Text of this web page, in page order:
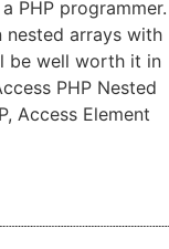
PHP programmer.
nested arrays with
be well worth it in
PHP Nested
Access Element